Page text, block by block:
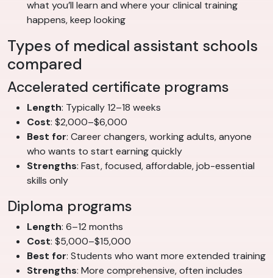
what you’ll learn and where your clinical training
happens, keep looking
Types of medical assistant schools
compared
Accelerated certificate programs
Length: Typically 12–18 weeks
Cost: $2,000–$6,000
Best for: Career changers, working adults, anyone
who wants to start earning quickly
Strengths: Fast, focused, affordable, job-essential
skills only
Diploma programs
Length: 6–12 months
Cost: $5,000–$15,000
Best for: Students who want more extended training
Strengths: More comprehensive, often includes